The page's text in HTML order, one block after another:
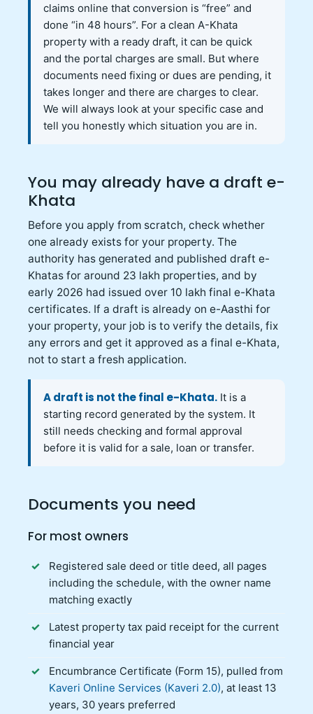
claims online that conversion is “free” and
done “in 48 hours”. For a clean A-Khata
property with a ready draft, it can be quick
and the portal charges are small. But where
documents need fixing or dues are pending, it
takes longer and there are charges to clear.
We will always look at your specific case and
tell you honestly which situation you are in.
You may already have a draft e-
Khata
Before you apply from scratch, check whether
one already exists for your property. The
authority has generated and published draft e-
Khatas for around 23 lakh properties, and by
early 2026 had issued over 10 lakh final e-Khata
certificates. If a draft is already on e-Aasthi for
your property, your job is to verify the details, fix
any errors and get it approved as a final e-Khata,
not to start a fresh application.
A draft is not the final e-Khata. It is a
starting record generated by the system. It
still needs checking and formal approval
before it is valid for a sale, loan or transfer.
Documents you need
For most owners
Registered sale deed or title deed, all pages
including the schedule, with the owner name
matching exactly
Latest property tax paid receipt for the current
financial year
Encumbrance Certificate (Form 15), pulled from
Kaveri Online Services (Kaveri 2.0), at least 13
years, 30 years preferred